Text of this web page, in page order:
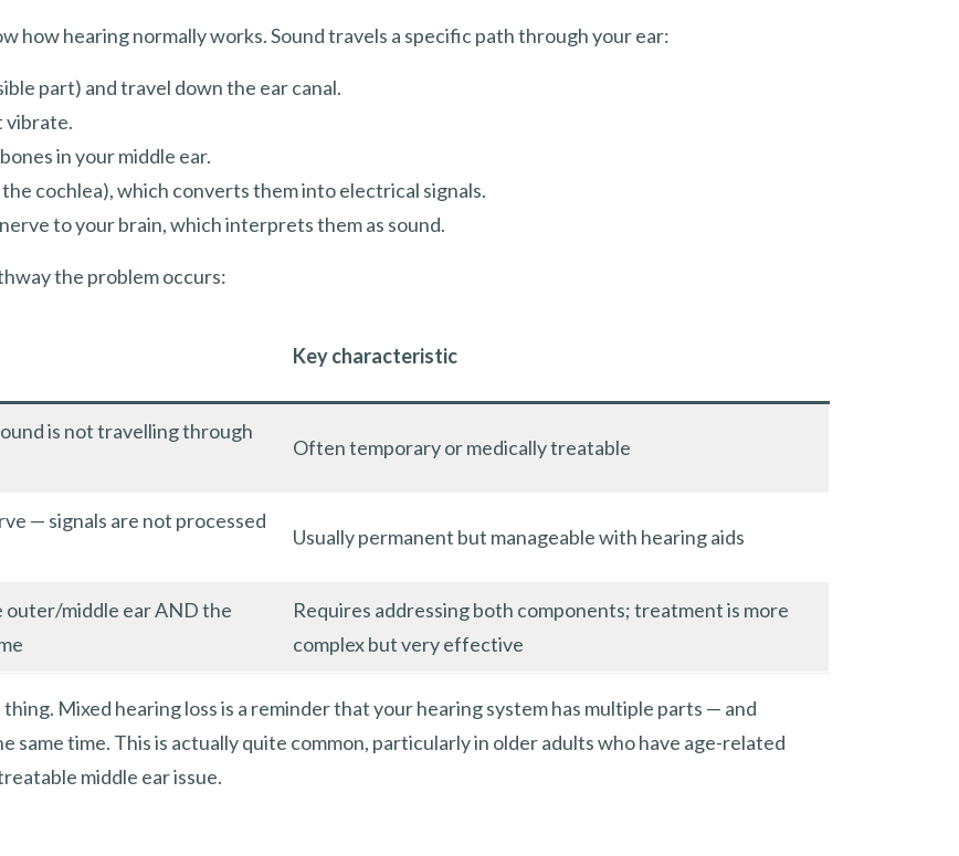
how hearing normally works. Sound travels a specific path through your ear:
part) and travel down the ear canal.
vibrate.
in your middle ear.
cochlea), which converts them into electrical signals.
to your brain, which interprets them as sound.
the problem occurs:
Key characteristic
is not travelling through
Often temporary or medically treatable
— signals are not processed
Usually permanent but manageable with hearing aids
outer/middle ear AND the
Requires addressing both components; treatment is more
complex but very effective
Mixed hearing loss is a reminder that your hearing system has multiple parts — and
same time. This is actually quite common, particularly in older adults who have age-related
middle ear issue.